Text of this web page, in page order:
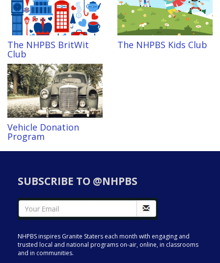
The NHPBS BritWit
Club
The NHPBS Kids Club
Vehicle Donation
Program
SUBSCRIBE TO @NHPBS
NHPBS inspires Granite Staters each month with engaging and
trusted local and national programs on-air, online, in classrooms
and in communities.